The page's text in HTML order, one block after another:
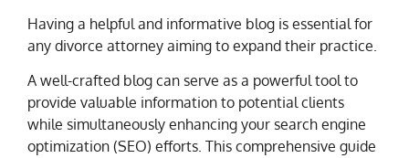
Having a helpful and informative blog is essential for
any divorce attorney aiming to expand their practice.
A well-crafted blog can serve as a powerful tool to
provide valuable information to potential clients
while simultaneously enhancing your search engine
optimization (SEO) efforts. This comprehensive guide